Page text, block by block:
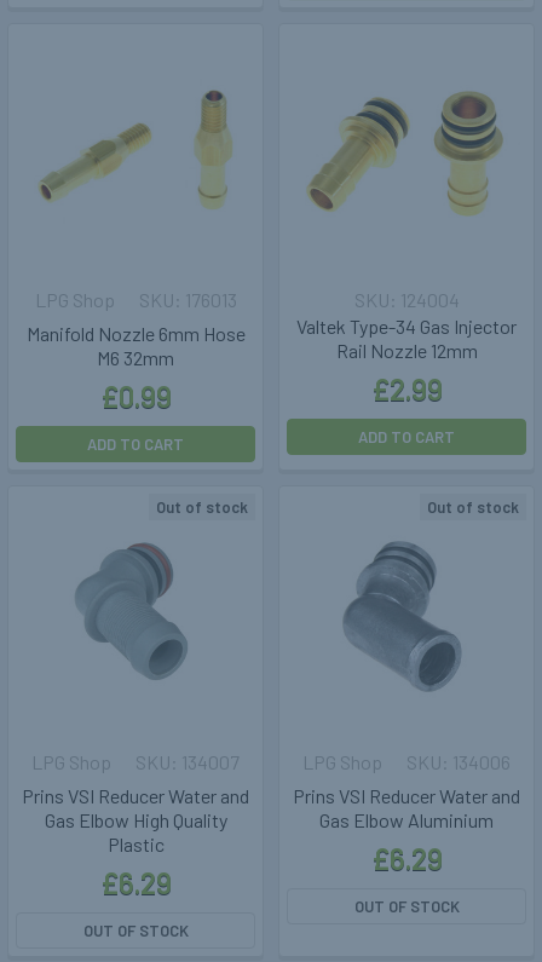
Manifold Nozzle 6mm Hose
M6 32mm
LPG Shop
£0.99
176013
ADD TO CART
Valtek Type-34 Gas Injector
Rail Nozzle 12mm
£2.99
124004
ADD TO CART
Out of stock
Prins VSI Reducer Water and
Gas Elbow High Quality
Plastic
LPG Shop
£6.29
134007
OUT OF STOCK
Out of stock
Prins VSI Reducer Water and
Gas Elbow Aluminium
LPG Shop
£6.29
134006
OUT OF STOCK